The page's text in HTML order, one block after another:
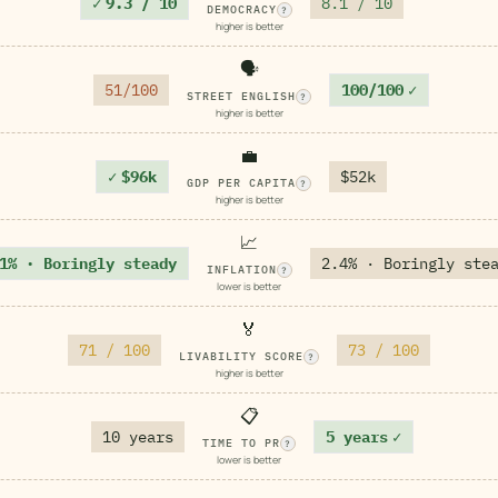
DEMOCRACY ?
higher is better
51/100
🗣️
STREET ENGLISH ?
higher is better
100/100 ✓
✓ $96k
💼
GDP PER CAPITA ?
higher is better
$52k
· Boringly steady
📈
INFLATION ?
lower is better
2.4% · Boringly
71 / 100
🏅
LIVABILITY SCORE ?
higher is better
73 / 100
10 years
📋
TIME TO PR ?
lower is better
5 years ✓